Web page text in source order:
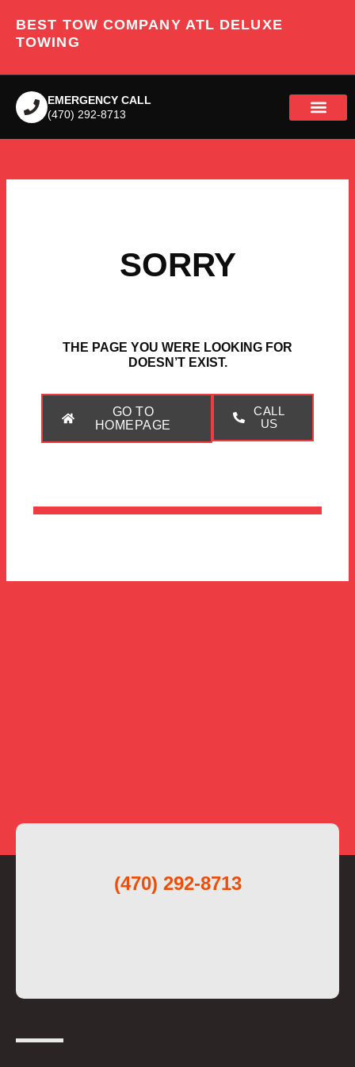
content
BEST TOW COMPANY ATL DELUXE
TOWING
EMERGENCY CALL
(470) 292-8713
SORRY
THE PAGE YOU WERE LOOKING FOR
DOESN’T EXIST.
GO TO
HOMEPAGE
CALL
US
(470) 292-8713